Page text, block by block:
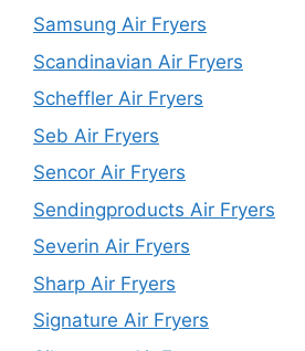
Samsung Air Fryers
Scandinavian Air Fryers
Scheffler Air Fryers
Seb Air Fryers
Sencor Air Fryers
Sendingproducts Air Fryers
Severin Air Fryers
Sharp Air Fryers
Signature Air Fryers